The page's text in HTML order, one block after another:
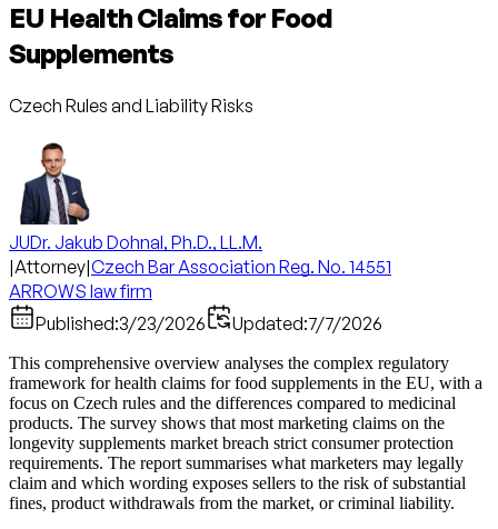
EU Health Claims for Food
Supplements
Czech Rules and Liability Risks
JUDr. Jakub Dohnal, Ph.D., LL.M.
|Attorney|Czech Bar Association Reg. No. 14551
ARROWS law firm
Published:3/23/2026 Updated:7/7/2026
This comprehensive overview analyses the complex regulatory
framework for health claims for food supplements in the EU, with a
focus on Czech rules and the differences compared to medicinal
products. The survey shows that most marketing claims on the
longevity supplements market breach strict consumer protection
requirements. The report summarises what marketers may legally
claim and which wording exposes sellers to the risk of substantial
fines, product withdrawals from the market, or criminal liability.